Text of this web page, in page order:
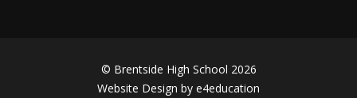
© Brentside High School 2026
Website Design by e4education